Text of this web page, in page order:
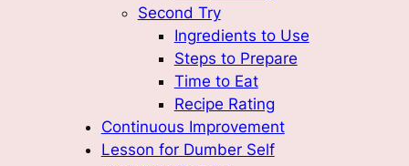
Second Try
Ingredients to Use
Steps to Prepare
Time to Eat
Recipe Rating
Continuous Improvement
Lesson for Dumber Self